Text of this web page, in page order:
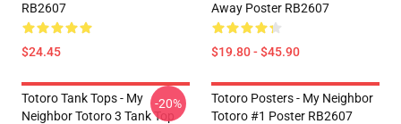
RB2607
$24.45
Away Poster RB2607
$19.80 - $45.90
Totoro Tank Tops - My
Neighbor Totoro 3 Tank Top
-20%
Totoro Posters - My Neighbor
Totoro #1 Poster RB2607